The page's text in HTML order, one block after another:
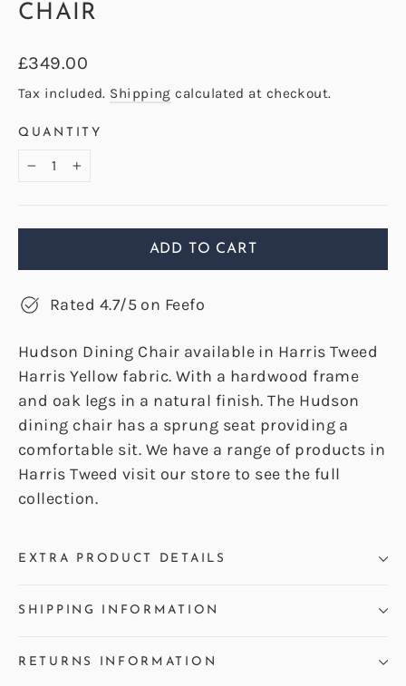
CHAIR
Regular
price
£349.00
Tax included. Shipping calculated at checkout.
QUANTITY
− +
ADD TO CART
Rated 4.7/5 on Feefo
Hudson Dining Chair available in Harris Tweed
Harris Yellow fabric. With a hardwood frame
and oak legs in a natural finish. The Hudson
dining chair has a sprung seat providing a
comfortable sit. We have a range of products in
Harris Tweed visit our store to see the full
collection.
EXTRA PRODUCT DETAILS
SHIPPING INFORMATION
RETURNS INFORMATION